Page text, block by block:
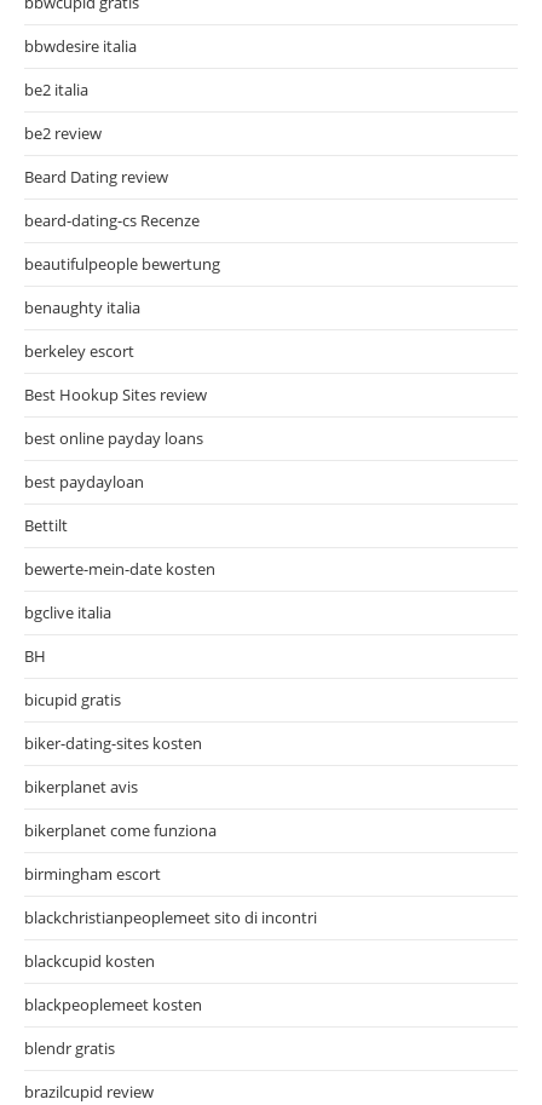
bbwdesire italia
be2 italia
be2 review
Beard Dating review
beard-dating-cs Recenze
beautifulpeople bewertung
benaughty italia
berkeley escort
Best Hookup Sites review
best online payday loans
best paydayloan
Bettilt
bewerte-mein-date kosten
bgclive italia
BH
bicupid gratis
biker-dating-sites kosten
bikerplanet avis
bikerplanet come funziona
birmingham escort
blackchristianpeoplemeet sito di incontri
blackcupid kosten
blackpeoplemeet kosten
blendr gratis
brazilcupid review